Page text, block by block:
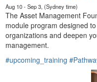
Aug 10 - Sep 3, (Sydney time)
The Asset Management
module program designed
organizations and deepen
management.
#upcoming_training